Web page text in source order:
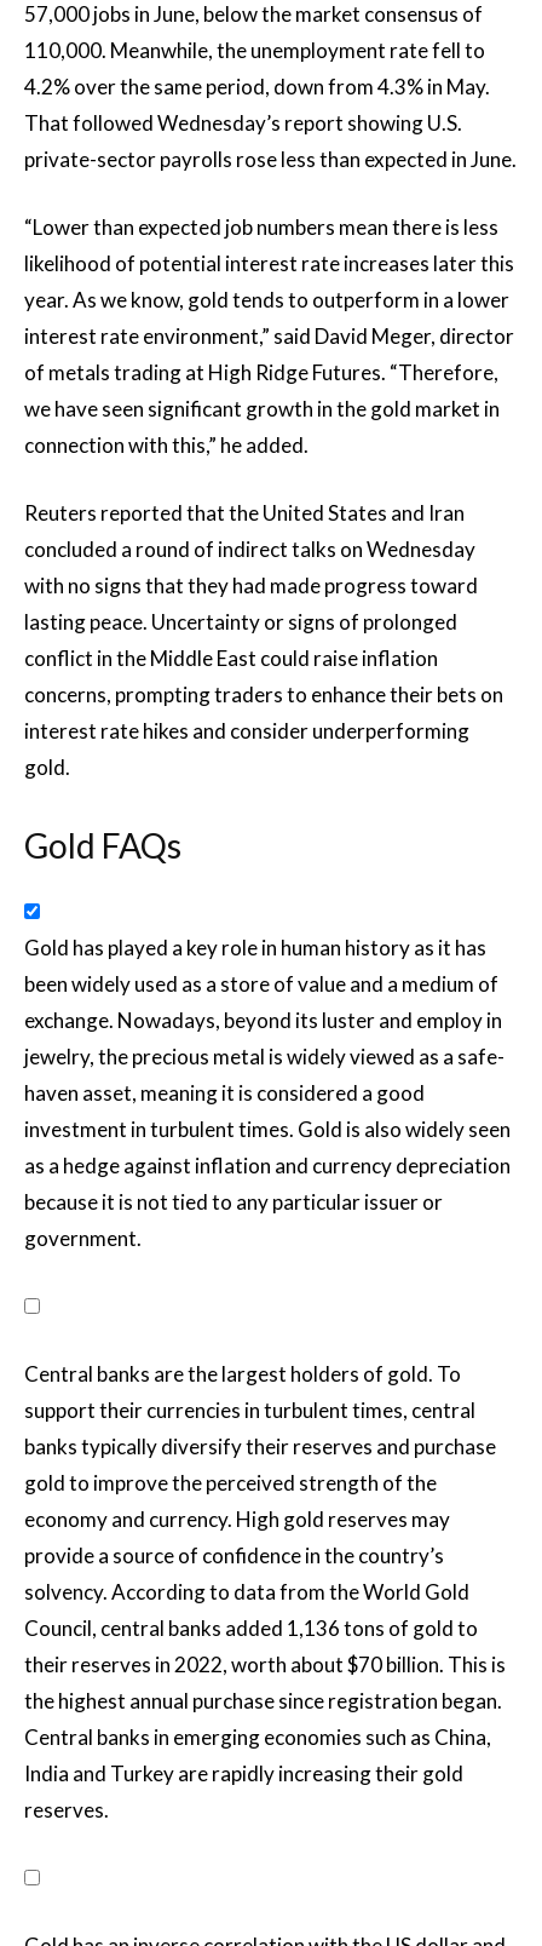
57,000 jobs in June, below the market consensus of
110,000. Meanwhile, the unemployment rate fell to
4.2% over the same period, down from 4.3% in May.
That followed Wednesday’s report showing U.S.
private-sector payrolls rose less than expected in June.
“Lower than expected job numbers mean there is less
likelihood of potential interest rate increases later this
year. As we know, gold tends to outperform in a lower
interest rate environment,” said David Meger, director
of metals trading at High Ridge Futures. “Therefore,
we have seen significant growth in the gold market in
connection with this,” he added.
Reuters reported that the United States and Iran
concluded a round of indirect talks on Wednesday
with no signs that they had made progress toward
lasting peace. Uncertainty or signs of prolonged
conflict in the Middle East could raise inflation
concerns, prompting traders to enhance their bets on
interest rate hikes and consider underperforming
gold.
Gold FAQs
Gold has played a key role in human history as it has
been widely used as a store of value and a medium of
exchange. Nowadays, beyond its luster and employ in
jewelry, the precious metal is widely viewed as a safe-
haven asset, meaning it is considered a good
investment in turbulent times. Gold is also widely seen
as a hedge against inflation and currency depreciation
because it is not tied to any particular issuer or
government.
Central banks are the largest holders of gold. To
support their currencies in turbulent times, central
banks typically diversify their reserves and purchase
gold to improve the perceived strength of the
economy and currency. High gold reserves may
provide a source of confidence in the country’s
solvency. According to data from the World Gold
Council, central banks added 1,136 tons of gold to
their reserves in 2022, worth about $70 billion. This is
the highest annual purchase since registration began.
Central banks in emerging economies such as China,
India and Turkey are rapidly increasing their gold
reserves.